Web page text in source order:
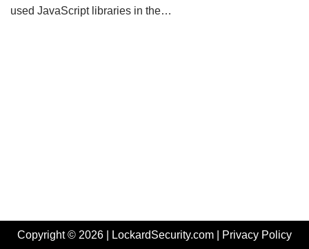
used JavaScript libraries in the…
Copyright © 2026 | LockardSecurity.com | Privacy Policy